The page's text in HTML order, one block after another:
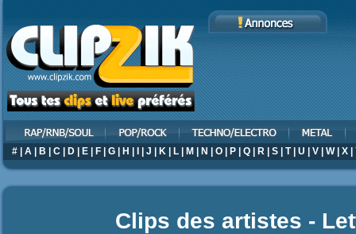
# A B C D E F G H J K L M N O P Q R S T| U V W| X
Clips des artistes -